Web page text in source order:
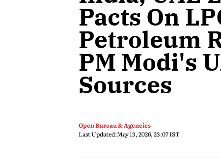
Pacts On
Petroleum
PM Modi's
Sources
Open Bureau & Agencies
Last Updated:May 13, 2026, 23:07 IST